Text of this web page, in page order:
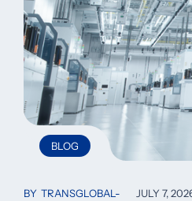
BLOG
BY TRANSGLOBAL JULY 7,